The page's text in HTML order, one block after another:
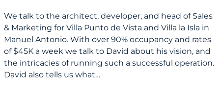
We talk to the architect, developer, and head of Sales
& Marketing for Villa Punto de Vista and Villa la Isla in
Manuel Antonio. With over 90% occupancy and rates
of $45K a week we talk to David about his vision, and
the intricacies of running such a successful operation.
David also tells us what…